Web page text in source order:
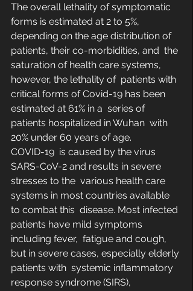
The overall lethality of symptomatic
forms is estimated at 2 to 5%,
depending on the age distribution of
patients, their co-morbidities, and  the
saturation of health care systems,
however, the lethality of  patients with
critical forms of Covid-19 has been
estimated at 61% in a  series of
patients hospitalized in Wuhan  with
20% under 60 years of age.
COVID-19  is caused by the virus
SARS-CoV-2 and results in severe
stresses to the  various health care
systems in most countries available
to combat this  disease. Most infected
patients have mild symptoms
including fever,  fatigue and cough,
but in severe cases, especially elderly
patients with  systemic inflammatory
response syndrome (SIRS),